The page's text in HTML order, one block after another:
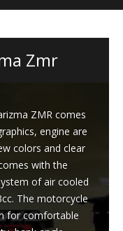
Zmr
ZMR comes
engine are
colors and clear
with the
of air cooled
The motorcycle
for comfortable